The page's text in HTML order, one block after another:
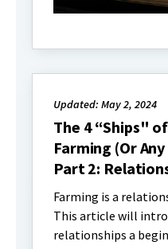
Updated: May 2, 2024
The 4 “Ships"
Farming (Or
Part 2:
Farming is a
This article will
relationships a